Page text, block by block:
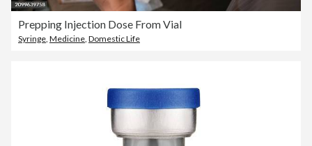
Prepping Injection Dose From Vial
Syringe Medicine Domestic Life